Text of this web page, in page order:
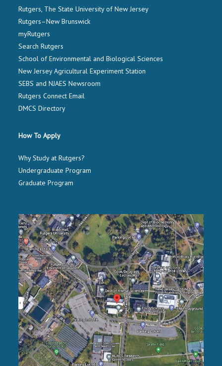
Rutgers, The State University of New Jersey
Rutgers–New Brunswick
myRutgers
Search Rutgers
School of Environmental and Biological Sciences
New Jersey Agricultural Experiment Station
SEBS and NJAES Newsroom
Rutgers Connect Email
DMCS Directory
How To Apply
Why Study at Rutgers?
Undergraduate Program
Graduate Program